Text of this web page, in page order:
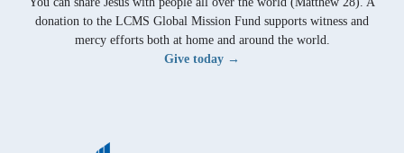
donation to the LCMS Global Mission Fund supports witness and
mercy efforts both at home and around the world.
Give today →